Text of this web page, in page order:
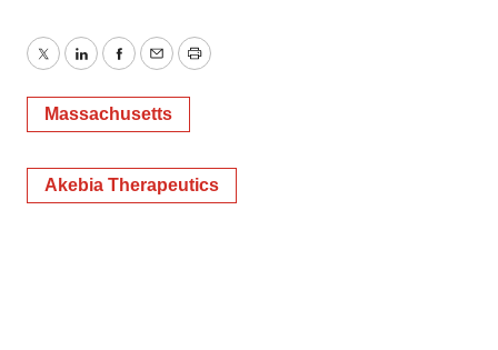
TwitterLinkedInFacebook
EmailPrint
Massachusetts
Akebia Therapeutics